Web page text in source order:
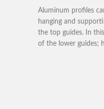
Aluminum profiles
hanging and
the top guides. In
of the lower guides;